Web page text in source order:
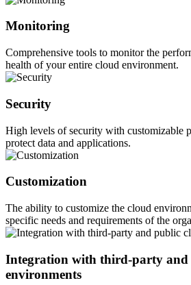
Monitoring
Comprehensive tools to monitor the
health of your entire cloud environment.
Security
High levels of security with customizable
protect data and applications.
Customization
The ability to customize the cloud
specific needs and requirements of the
Integration with third-party and
environments